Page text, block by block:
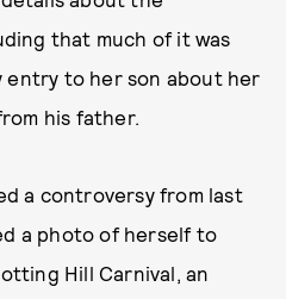
that much of it was
to her son about her
his father.
a controversy from last
a photo of herself to
Hill Carnival, an